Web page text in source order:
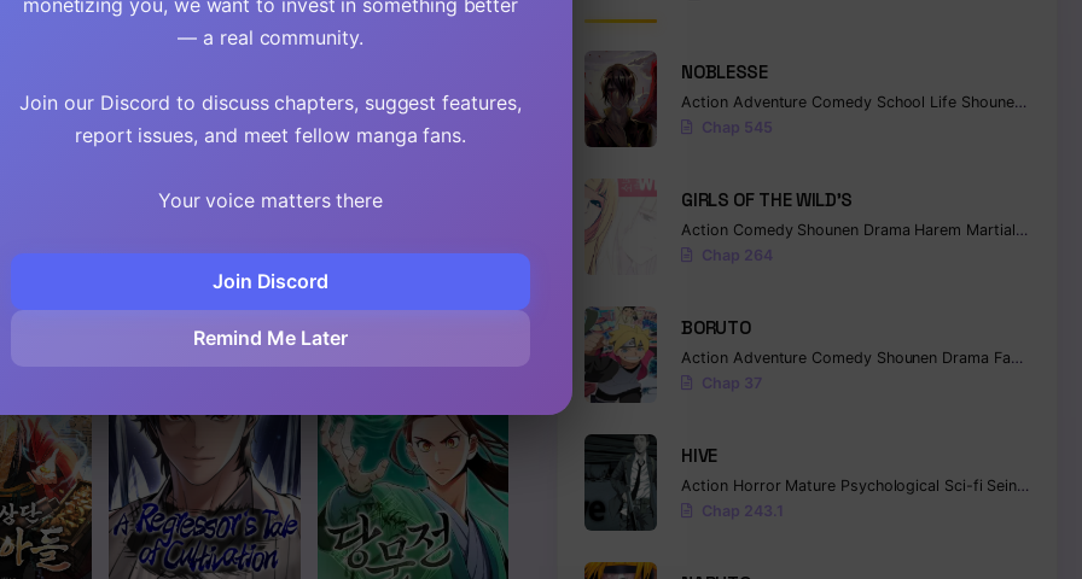
Read
Read
Read
Read
Read
NOBLESSE
Action Adventure Comedy School Life Shounen
Chap 545
GIRLS OF THE WILD’S
Action Comedy Shounen Drama Harem Martial Arts
Chap 264
BORUTO
Action Adventure Comedy Shounen Drama Fantasy
Chap 37
HIVE
Action Horror Mature Psychological Sci-fi Seinen
Chap 243.1
monetizing you, we want to invest in something better
— a real community.
Join our Discord to discuss chapters, suggest features,
report issues, and meet fellow manga fans.
Your voice matters there
Join Discord
Remind Me Later